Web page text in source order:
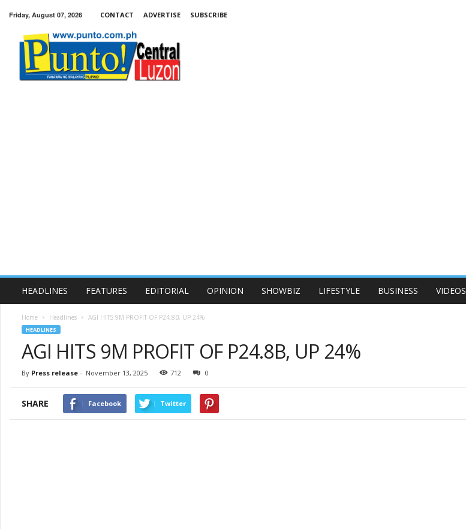
Friday, August 07, 2026 CONTACT ADVERTISE SUBSCRIBE
Central
HEADLINES FEATURES EDITORIAL OPINION SHOWBIZ LIFESTYLE BUSINESS VIDEOS
Home Headlines AGI HITS 9M PROFIT OF P24.8B, UP 24%
HEADLINES
AGI HITS 9M PROFIT OF P24.8B, UP 24%
By Press release - November 13, 2025 712 0
SHARE Facebook Twitter